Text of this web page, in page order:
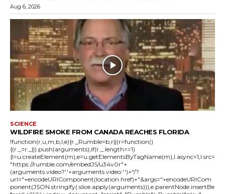
Aug 6, 2026
SCIENCE
WILDFIRE SMOKE FROM CANADA REACHES FLORIDA
!function(r,u,m,b,l,e){r._Rumble=b,r||(r=function()
{(r._=r._||).push(arguments);if(r._.length==1)
{l=u.createElement(m),e=u.getElementsByTagName(m),l.async=1,l.src=
"https://rumble.com/embedJS/u34v0r"+
(arguments.video?'.'+arguments.video:'')+"/?
url="+encodeURIComponent(location.href)+"&args="+encodeURICom
ponent(JSON.stringify(.slice.apply(arguments))),e.parentNode.insertBe